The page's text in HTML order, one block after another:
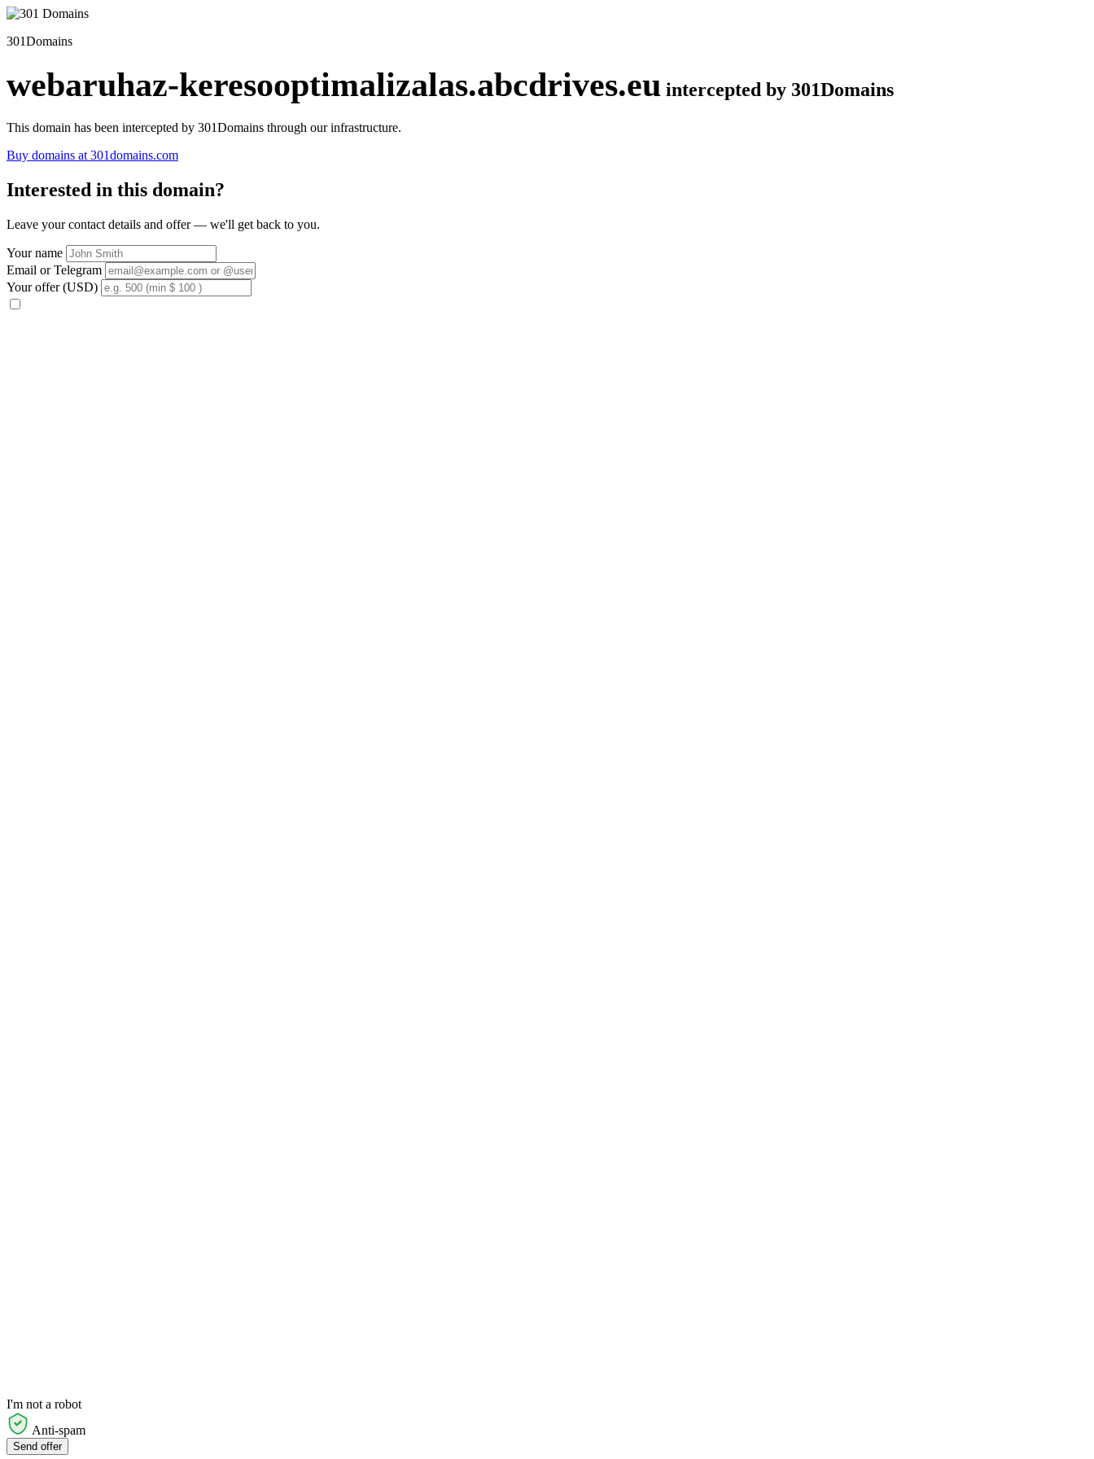
301Domains
webaruhaz-keresooptimalizalas.abcdrives.eu intercepted by 301Domains
This domain has been intercepted by 301Domains through our infrastructure.
Buy domains at 301domains.com
Interested in this domain?
Leave your contact details and offer — we'll get back to you.
Your name
Email or Telegram
Your offer (USD)
I'm not a robot
Anti-spam
Send offer